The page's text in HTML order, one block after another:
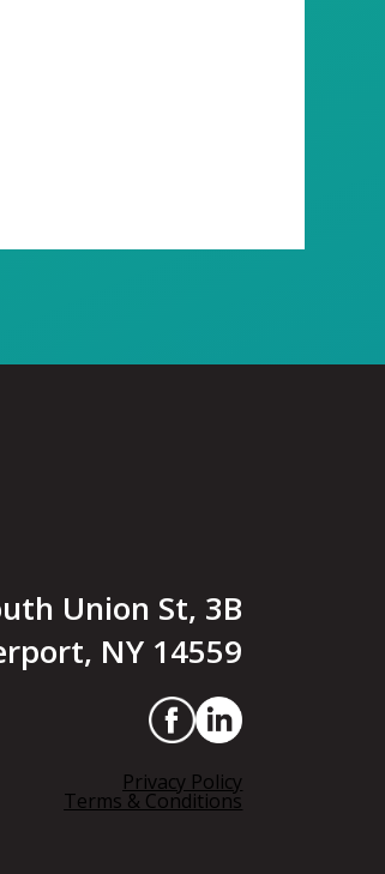
Union St, 3B
NY 14559
Privacy Policy
Terms & Conditions